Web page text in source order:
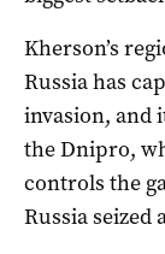
Kherson’s
Russia has
invasion, and
the Dnipro,
controls the
Russia seized